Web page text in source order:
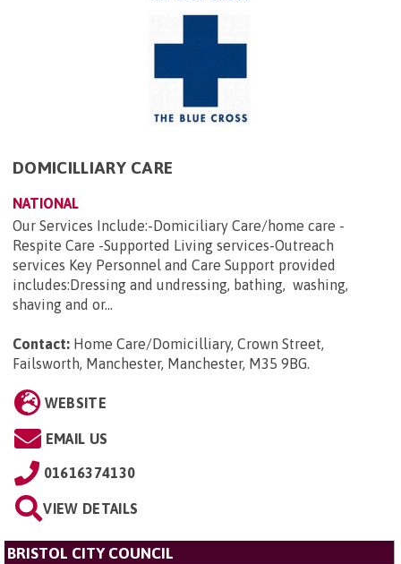
DOMICILLIARY CARE
NATIONAL
Our Services Include:-Domiciliary Care/home care -
Respite Care -Supported Living services-Outreach
services Key Personnel and Care Support provided
includes:Dressing and undressing, bathing, washing,
shaving and or...
Contact: Home Care/Domicilliary, Crown Street,
Failsworth, Manchester, Manchester, M35 9BG.
WEBSITE
EMAIL US
01616374130
VIEW DETAILS
BRISTOL CITY COUNCIL